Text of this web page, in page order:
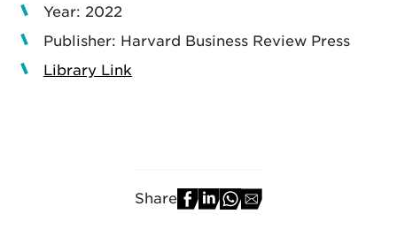
Year: 2022
Publisher: Harvard Business Review Press
Library Link
Share